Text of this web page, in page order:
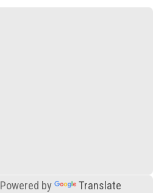
Powered by Translate